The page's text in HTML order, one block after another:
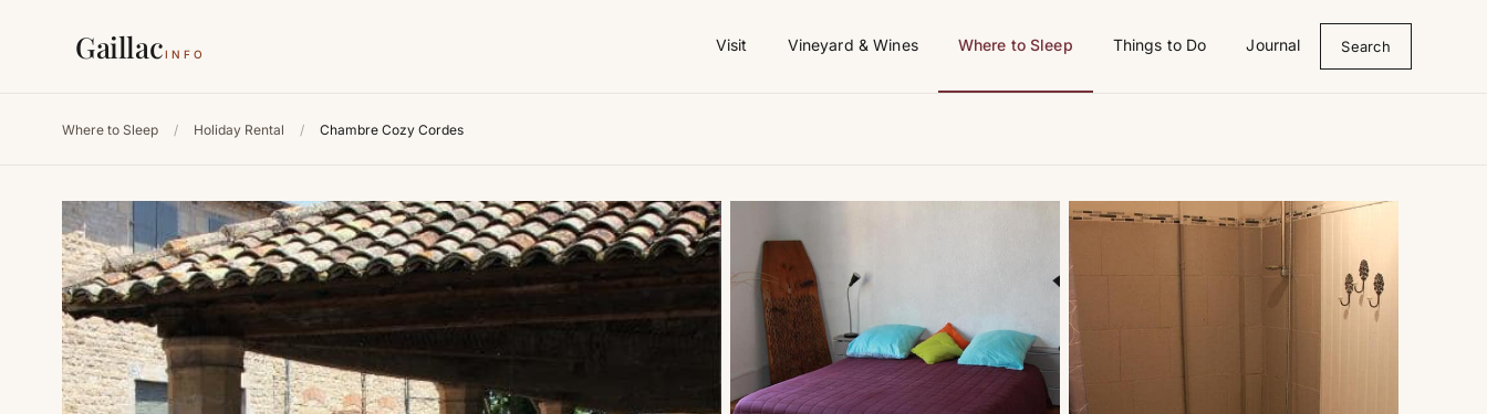
GaillacINFO Visit Vineyard & Wines Where to Sleep Things to Do Journal Search
Where to Sleep / Holiday Rental / Chambre Cozy Cordes